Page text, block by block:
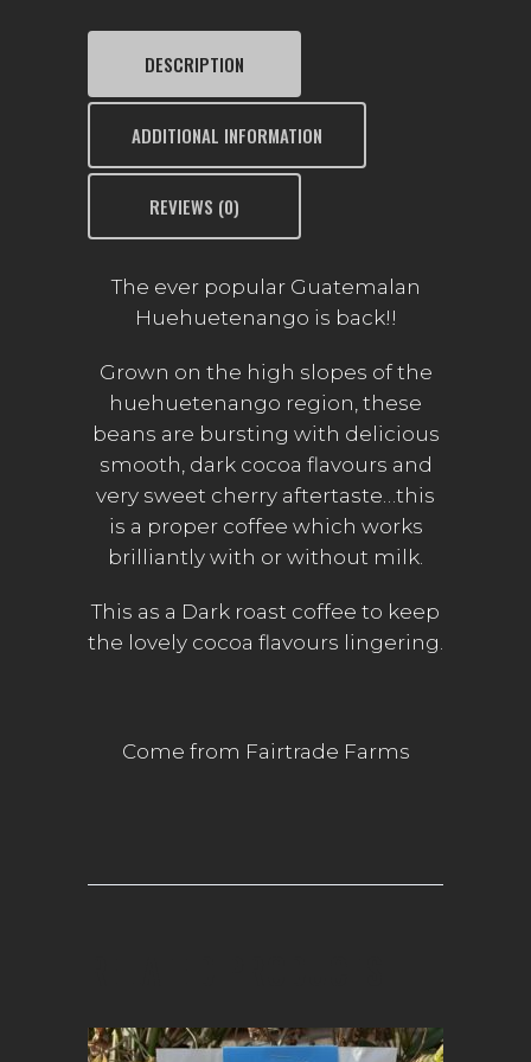
DESCRIPTION
ADDITIONAL INFORMATION
REVIEWS (0)
The ever popular Guatemalan
Huehuetenango is back!!
Grown on the high slopes of the
huehuetenango region, these
beans are bursting with delicious
smooth, dark cocoa flavours and
very sweet cherry aftertaste…this
is a proper coffee which works
brilliantly with or without milk.
This as a Dark roast coffee to keep
the lovely cocoa flavours lingering.
Come from Fairtrade Farms